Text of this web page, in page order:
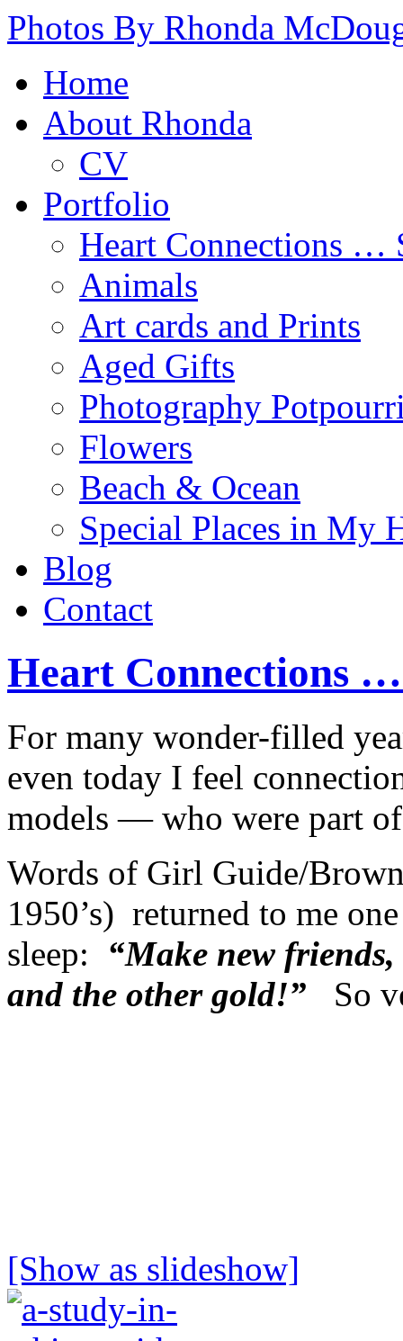
Photos By Rhonda
Home
About Rhonda
CV
Portfolio
Heart Connections …
Animals
Art cards and Prints
Aged Gifts
Photography
Flowers
Beach & Ocean
Special Places in My
Blog
Contact
Heart Connections
For many wonder-filled
even today I feel
models — who were part
Words of Girl Guide/
1950’s) returned to me
sleep:
“Make new
and the other gold!” So
[Show as slideshow]